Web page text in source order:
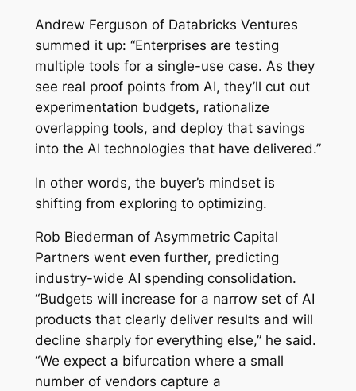
Andrew Ferguson of Databricks Ventures
summed it up: “Enterprises are testing
multiple tools for a single-use case. As they
see real proof points from AI, they’ll cut out
experimentation budgets, rationalize
overlapping tools, and deploy that savings
into the AI technologies that have delivered.”
In other words, the buyer’s mindset is
shifting from exploring to optimizing.
Rob Biederman of Asymmetric Capital
Partners went even further, predicting
industry-wide AI spending consolidation.
“Budgets will increase for a narrow set of AI
products that clearly deliver results and will
decline sharply for everything else,” he said.
“We expect a bifurcation where a small
number of vendors capture a